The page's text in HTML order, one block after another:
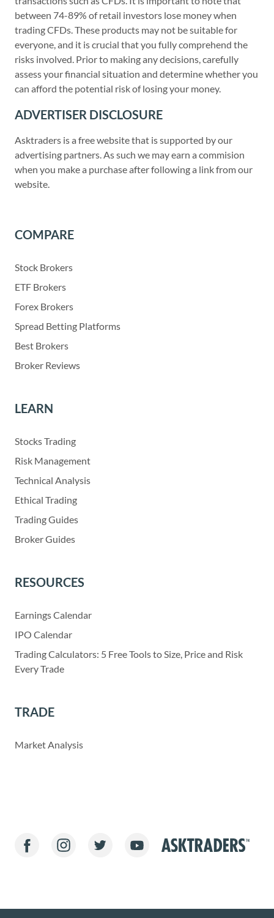
between 74-89% of retail investors lose money when
trading CFDs. These products may not be suitable for
everyone, and it is crucial that you fully comprehend the
risks involved. Prior to making any decisions, carefully
assess your financial situation and determine whether you
can afford the potential risk of losing your money.
ADVERTISER DISCLOSURE
Asktraders is a free website that is supported by our
advertising partners. As such we may earn a commision
when you make a purchase after following a link from our
website.
COMPARE
Stock Brokers
ETF Brokers
Forex Brokers
Spread Betting Platforms
Best Brokers
Broker Reviews
LEARN
Stocks Trading
Risk Management
Technical Analysis
Ethical Trading
Trading Guides
Broker Guides
RESOURCES
Earnings Calendar
IPO Calendar
Trading Calculators: 5 Free Tools to Size, Price and Risk
Every Trade
TRADE
Market Analysis